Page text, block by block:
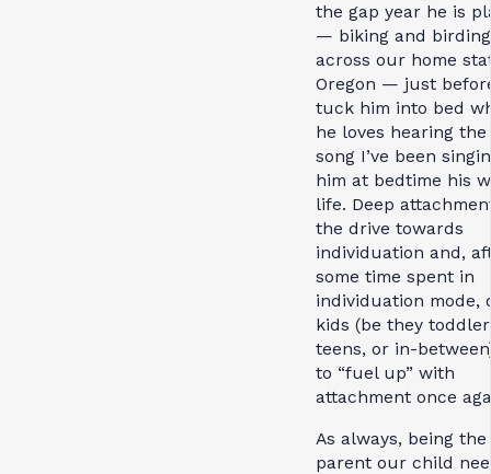
the gap year he is
— biking and
across our home
Oregon — just
tuck him into bed
he loves hearing the
song I’ve been
him at bedtime his
life. Deep
the drive towards
individuation and,
some time spent in
individuation mode,
kids (be they
teens, or in-
to “fuel up” with
attachment once
As always, being the
parent our child